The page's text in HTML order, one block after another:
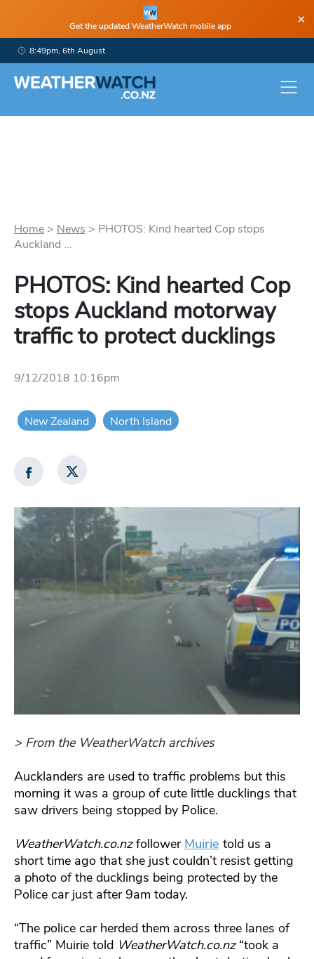
Get the updated WeatherWatch mobile app ×
8:49pm, 6th August
Home > News > PHOTOS: Kind hearted Cop stops
Auckland ...
PHOTOS: Kind hearted Cop
stops Auckland motorway
traffic to protect ducklings
9/12/2018 10:16pm
New Zealand North Island
> From the WeatherWatch archives
Aucklanders are used to traffic problems but this
morning it was a group of cute little ducklings that
saw drivers being stopped by Police.
WeatherWatch.co.nzfollower Muirie told us a
short time ago that she just couldn’t resist getting
a photo of the ducklings being protected by the
Police car just after 9am today.
“The police car herded them across three lanes of
traffic” Muirie told WeatherWatch.co.nz“took a